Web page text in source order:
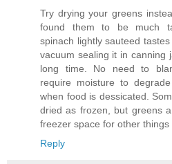
Try drying your greens
found them to be much
spinach lightly sauteed
vacuum sealing it in canning
long time. No need to
require moisture to
when food is dessicated.
dried as frozen, but greens
freezer space for other things
Reply